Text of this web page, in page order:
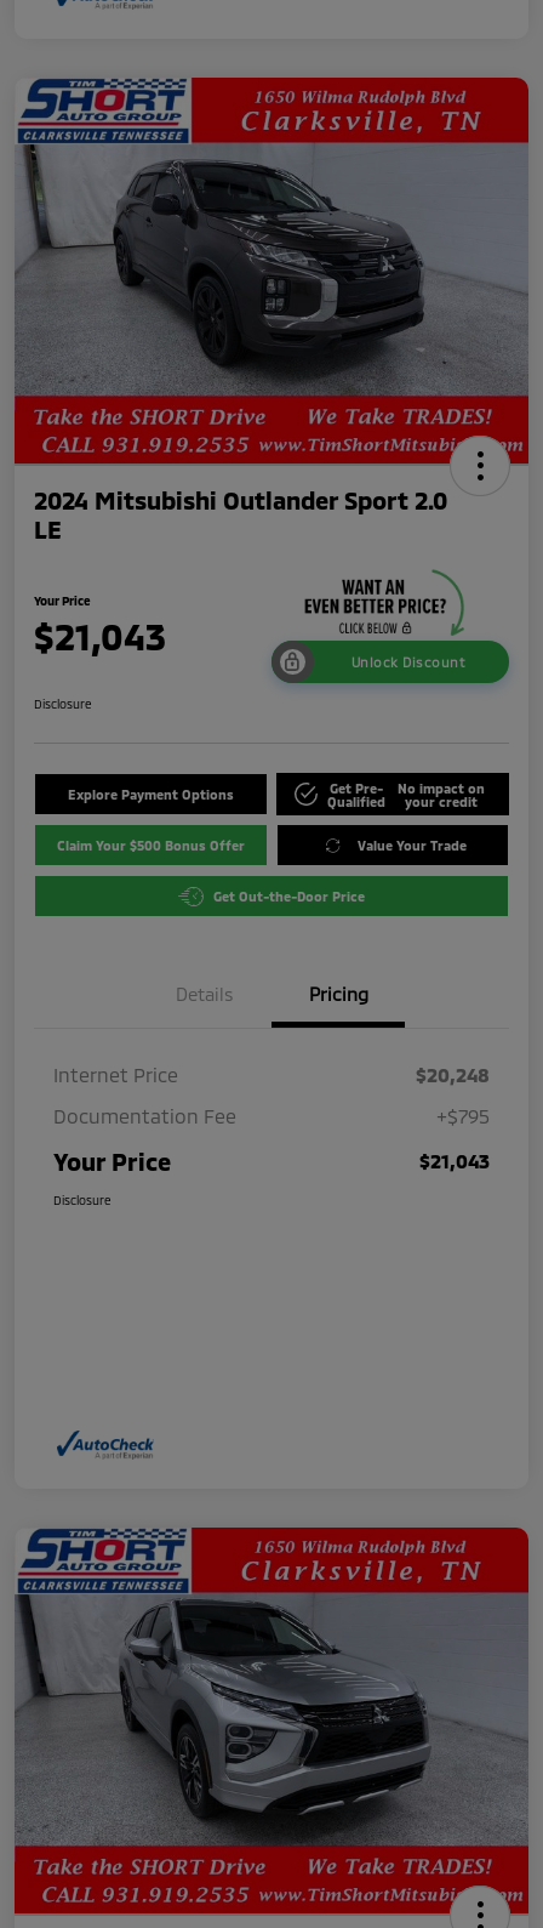
2024 Mitsubishi Outlander Sport 2.0
LE
Your Price
$21,043
Unlock Discount
Disclosure
Explore Payment Options
Get Pre-
Qualified
No impact on
your credit
Claim Your $500 Bonus Offer Value Your Trade
Get Out-the-Door Price
Details Pricing
Internet Price
$20,248
Documentation Fee
+$795
Your Price $21,043
Disclosure